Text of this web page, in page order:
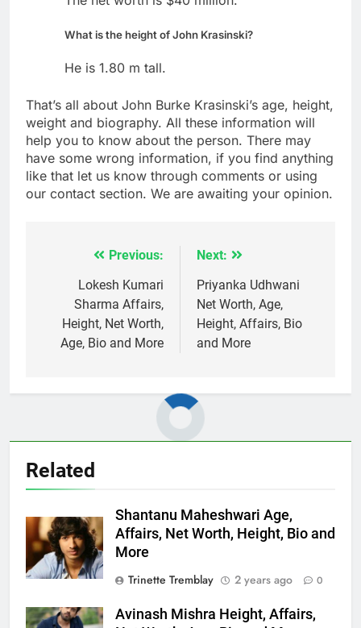
What is the height of John Krasinski?
He is 1.80 m tall.
That’s all about John Burke Krasinski’s age, height,
weight and biography. All these information will
help you to know about the person. There may
have some wrong information, if you find anything
like that let us know through comments or using
our contact section. We are awaiting your opinion.
navigation
Previous:
Lokesh Kumari
Sharma Affairs,
Height, Net Worth,
Age, Bio and More
Next:
Priyanka Udhwani
Net Worth, Age,
Height, Affairs, Bio
and More
Related
Shantanu Maheshwari Age,
Affairs, Net Worth, Height, Bio and
More
Trinette Tremblay
2 years ago 0
Avinash Mishra Height, Affairs,